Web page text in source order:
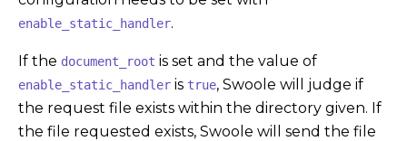
enable_static_handler.
If the document_root is set and the value of
enable_static_handler is true, Swoole will judge if
the request file exists within the directory given. If
the file requested exists, Swoole will send the file